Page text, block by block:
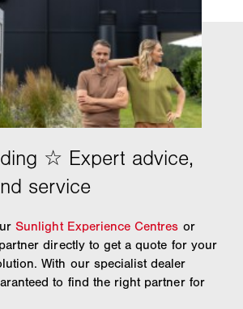
Sunlight Experience Centres or
directly to get a quote for your
With our specialist dealer
to find the right partner for